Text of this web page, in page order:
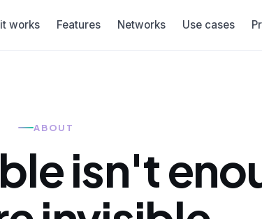
works Features Networks Use cases
ABOUT
isn't